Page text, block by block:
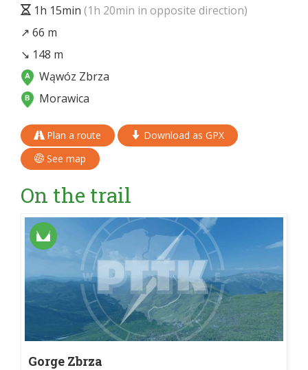
1h 15min (1h 20min in opposite direction)
↗ 66 m
↘ 148 m
Wąwóz Zbrza
Morawica
Plan a route
Download as GPX
See map
On the trail
Gorge Zbrza